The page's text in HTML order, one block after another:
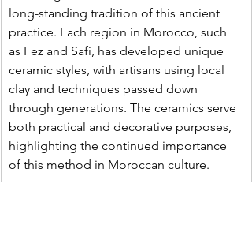
long-standing tradition of this ancient
practice. Each region in Morocco, such
as Fez and Safi, has developed unique
ceramic styles, with artisans using local
clay and techniques passed down
through generations. The ceramics serve
both practical and decorative purposes,
highlighting the continued importance
of this method in Moroccan culture.